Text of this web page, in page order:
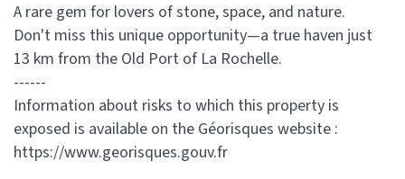
A rare gem for lovers of stone, space, and nature.
Don't miss this unique opportunity—a true haven just
13 km from the Old Port of La Rochelle.
------
Information about risks to which this property is
exposed is available on the Géorisques website :
https://www.georisques.gouv.fr